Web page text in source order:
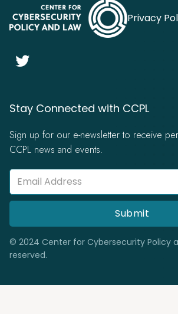
Privacy

Stay Connected with CCPL
Sign up for our e-newsletter to receive
CCPL news and events.
© 2024 Center for Cybersecurity Policy
reserved.